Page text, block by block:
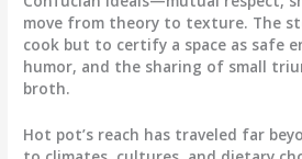
move from theory to texture. The
cook but to certify a space as safe
humor, and the sharing of small
broth.
Hot pot’s reach has traveled far